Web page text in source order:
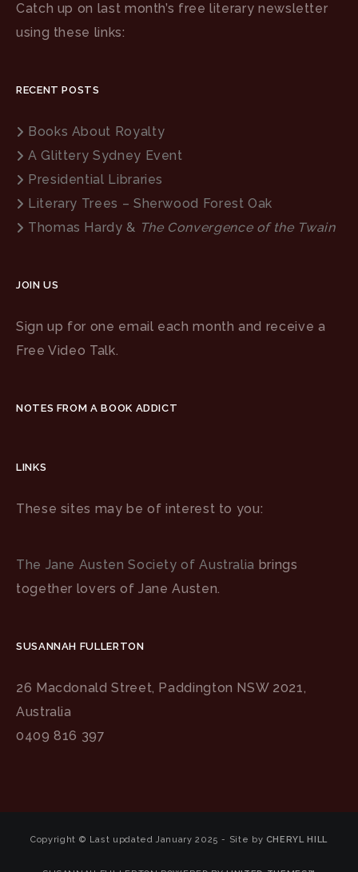
Catch up on last month’s free literary newsletter
using these links:
RECENT POSTS
Books About Royalty
A Glittery Sydney Event
Presidential Libraries
Literary Trees – Sherwood Forest Oak
Thomas Hardy & The Convergence of the Twain
JOIN US
Sign up for one email each month and receive a
Free Video Talk.
NOTES FROM A BOOK ADDICT
LINKS
These sites may be of interest to you:
The Jane Austen Society of Australia brings
together lovers of Jane Austen.
SUSANNAH FULLERTON
26 Macdonald Street, Paddington NSW 2021,
Australia
0409 816 397
Copyright © Last updated January 2025 - Site by CHERYL HILL